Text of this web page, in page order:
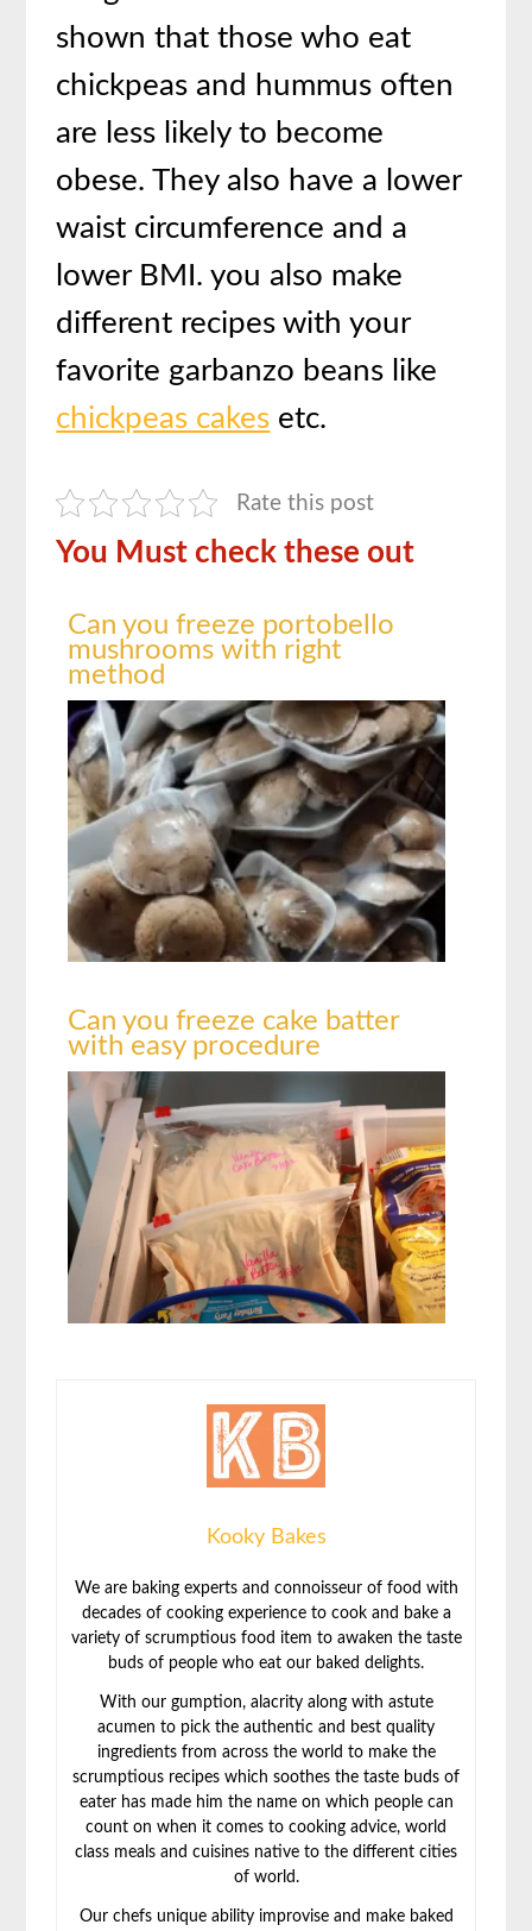
shown that those who eat
chickpeas and hummus often
are less likely to become
obese. They also have a lower
waist circumference and a
lower BMI. you also make
different recipes with your
favorite garbanzo beans like
chickpeas cakes etc.
Rate this post
You Must check these out
Can you freeze portobello
mushrooms with right
method
Can you freeze cake batter
with easy procedure
Kooky Bakes
We are baking experts and connoisseur of food with
decades of cooking experience to cook and bake a
variety of scrumptious food item to awaken the taste
buds of people who eat our baked delights.
With our gumption, alacrity along with astute
acumen to pick the authentic and best quality
ingredients from across the world to make the
scrumptious recipes which soothes the taste buds of
eater has made him the name on which people can
count on when it comes to cooking advice, world
class meals and cuisines native to the different cities
of world.
Our chefs unique ability improvise and make baked